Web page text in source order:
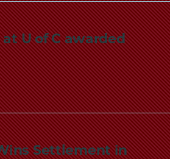
U of C awarded
Settlement in